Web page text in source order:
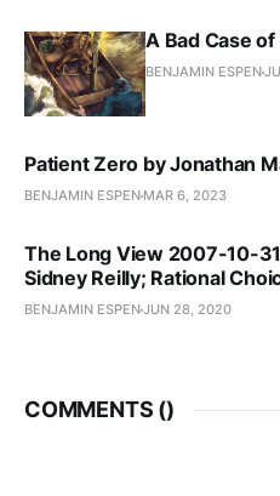
A Bad Case
BENJAMIN ESPEN
Patient Zero by Jonathan
BENJAMIN ESPEN MAR 6, 2023
The Long View 2007-10-
Sidney Reilly; Rational
BENJAMIN ESPENJUN 28, 2020
COMMENTS ()